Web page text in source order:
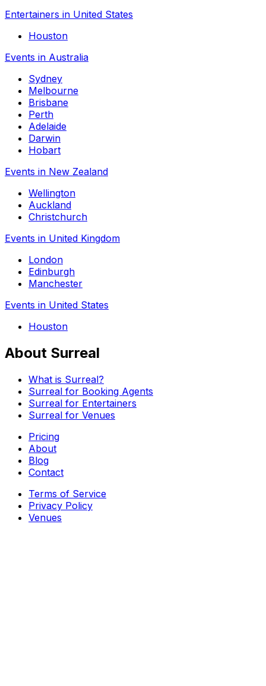
Entertainers in United States
Houston
Events in Australia
Sydney
Melbourne
Brisbane
Perth
Adelaide
Darwin
Hobart
Events in New Zealand
Wellington
Auckland
Christchurch
Events in United Kingdom
London
Edinburgh
Manchester
Events in United States
Houston
About Surreal
What is Surreal?
Surreal for Booking Agents
Surreal for Entertainers
Surreal for Venues
Pricing
About
Blog
Contact
Terms of Service
Privacy Policy
Venues